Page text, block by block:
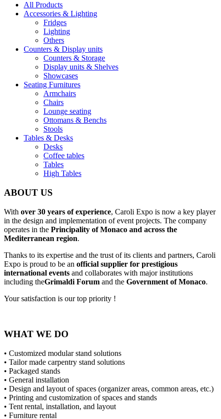
All Products
Accessories & Lighting
Fridges
Lighting
Others
Counters & Display units
Counters & Storage
Display units & Shelves
Showcases
Seating Furnitures
Armchairs
Chairs
Lounge seating
Ottomans & Benchs
Stools
Tables & Desks
Desks
Coffee tables
Tables
High Tables
ABOUT US
With over 30 years of experience, Caroli Expo is now a key player
in the design and implementation of event projects. The company
operates in the Principality of Monaco and across the
Mediterranean region.
Thanks to its expertise and the trust of its clients and partners, Caroli
Expo is proud to be an official supplier for prestigious
international events and collaborates with major institutions
including theGrimaldi Forum and the Government of Monaco.
Your satisfaction is our top priority !
WHAT WE DO
• Customized modular stand solutions
• Tailor made carpentry stand solutions
• Packaged stands
• General installation
• Design and layout of spaces (organizer areas, common areas, etc.)
• Printing and customization of spaces and stands
• Tent rental, installation, and layout
• Furniture rental